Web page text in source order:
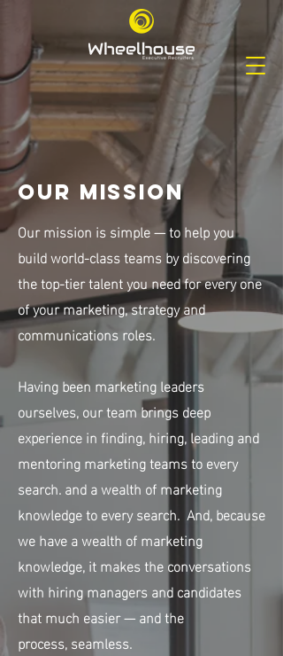
Our Mission
Our mission is simple — to help you
build world-class teams by discovering
thetop-tier talent you need for every one
of your marketing, strategy and
communications roles.
Having been marketing leaders
ourselves, our team brings deep
experience in finding, hiring, leading and
mentoring marketing teams to every
search. and a wealth of marketing
knowledge to every search. And, because
we have a wealth of marketing
knowledge, it makes the conversations
with hiring managers and candidates
that much easier — and the
process, seamless.